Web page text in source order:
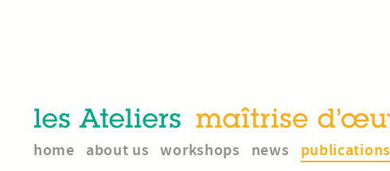
home about us workshops news publications